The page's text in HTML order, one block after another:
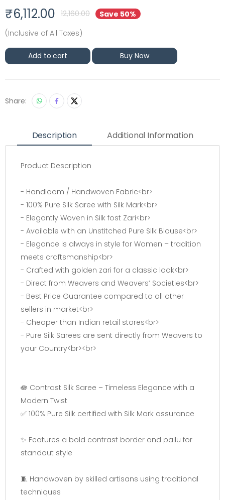
₹6,112.00 12,160.00
Save 50%
(Inclusive of All Taxes)
Add to cart Buy Now
Share:
Description Additional Information
Product Description
- Handloom / Handwoven Fabric<br>
- 100% Pure Silk Saree with Silk Mark<br>
- Elegantly Woven in Silk fost Zari<br>
- Available with an Unstitched Pure Silk Blouse<br>
- Elegance is always in style for Women – tradition
meets craftsmanship<br>
- Crafted with golden zari for a classic look<br>
- Direct from Weavers and Weavers’ Societies<br>
- Best Price Guarantee compared to all other
sellers in market<br>
- Cheaper than Indian retail stores<br>
- Pure Silk Sarees are sent directly from Weavers to
your Country<br><br>
🪷 Contrast Silk Saree – Timeless Elegance with a
Modern Twist
✅ 100% Pure Silk certified with Silk Mark assurance
✨ Features a bold contrast border and pallu for
standout style
🧵 Handwoven by skilled artisans using traditional
techniques